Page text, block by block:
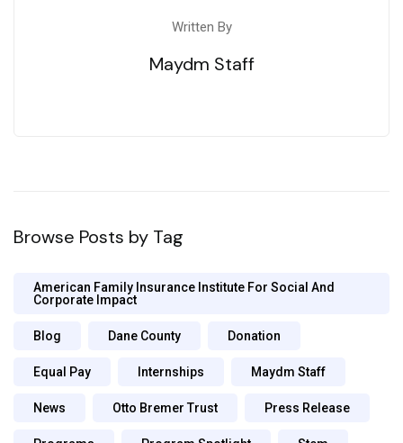
Written By
Maydm Staff
Browse Posts by Tag
American Family Insurance Institute For Social And
Corporate Impact
Blog Dane County Donation
Equal Pay Internships Maydm Staff
News Otto Bremer Trust Press Release